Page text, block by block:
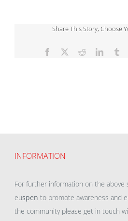
Share This Story, Choose
Facebook RedditLinkedIn
INFORMATION
For further information on the above
euspen to promote awareness and
the community please get in touch